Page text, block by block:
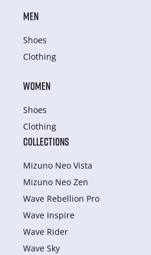
MEN
Shoes
Clothing
WOMEN
Shoes
Clothing
COLLECTIONS
Mizuno Neo Vista
Mizuno Neo Zen
Wave Rebellion Pro
Wave Inspire
Wave Rider
Wave Sky